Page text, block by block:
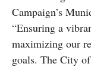
Campaign’s
“Ensuring a
maximizing our
goals. The City